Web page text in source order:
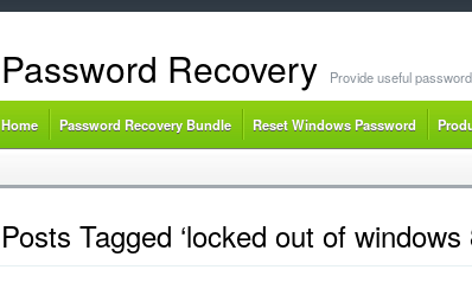
Password Recovery Provide useful
Home Password Recovery Bundle Reset Windows Password
Posts Tagged ‘locked out of windows